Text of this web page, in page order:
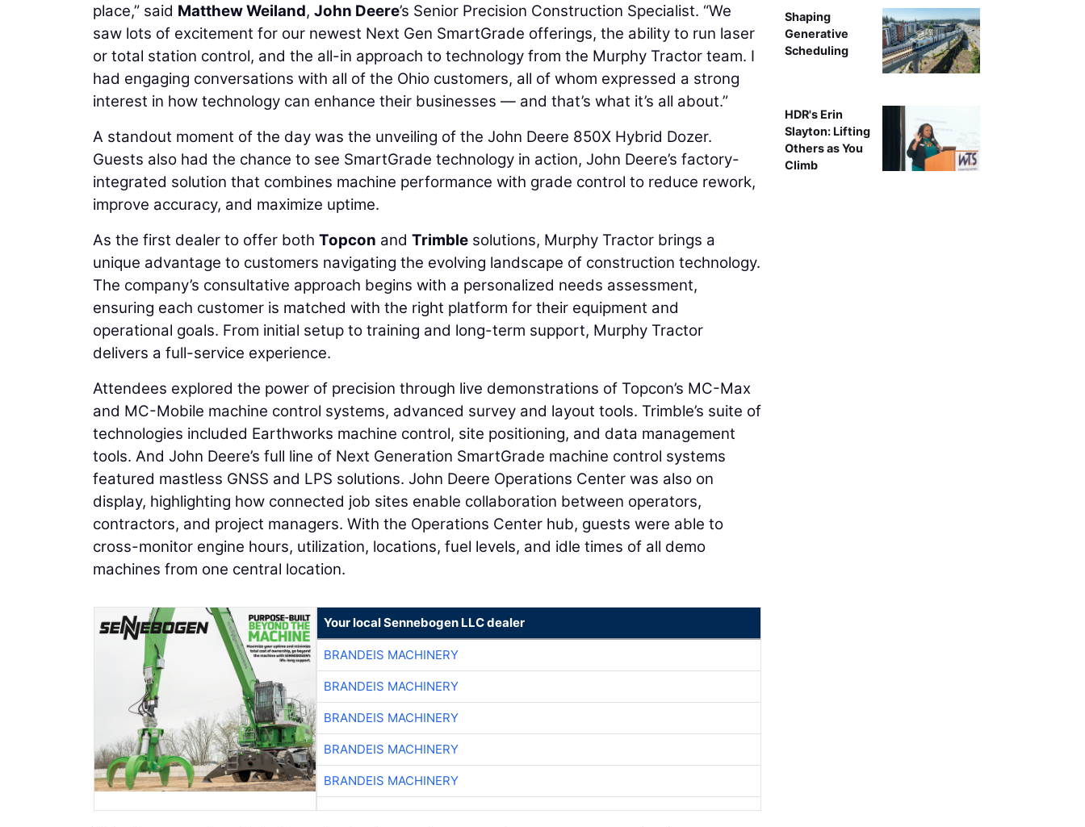
place,” said Matthew Weiland, John Deere’s Senior Precision Construction Specialist. “We
saw lots of excitement for our newest Next Gen SmartGrade offerings, the ability to run laser
or total station control, and the all-in approach to technology from the Murphy Tractor team. I
had engaging conversations with all of the Ohio customers, all of whom expressed a strong
interest in how technology can enhance their businesses — and that’s what it’s all about.”
A standout moment of the day was the unveiling of the John Deere 850X Hybrid Dozer.
Guests also had the chance to see SmartGrade technology in action, John Deere’s factory-
integrated solution that combines machine performance with grade control to reduce rework,
improve accuracy, and maximize uptime.
As the first dealer to offer both Topcon and Trimble solutions, Murphy Tractor brings a
unique advantage to customers navigating the evolving landscape of construction technology.
The company’s consultative approach begins with a personalized needs assessment,
ensuring each customer is matched with the right platform for their equipment and
operational goals. From initial setup to training and long-term support, Murphy Tractor
delivers a full-service experience.
Attendees explored the power of precision through live demonstrations of Topcon’s MC-Max
and MC-Mobile machine control systems, advanced survey and layout tools. Trimble’s suite of
technologies included Earthworks machine control, site positioning, and data management
tools. And John Deere’s full line of Next Generation SmartGrade machine control systems
featured mastless GNSS and LPS solutions. John Deere Operations Center was also on
display, highlighting how connected job sites enable collaboration between operators,
contractors, and project managers. With the Operations Center hub, guests were able to
cross-monitor engine hours, utilization, locations, fuel levels, and idle times of all demo
machines from one central location.
Your local Sennebogen LLC dealer
BRANDEIS MACHINERY
BRANDEIS MACHINERY
BRANDEIS MACHINERY
BRANDEIS MACHINERY
BRANDEIS MACHINERY
Shaping
Generative
Scheduling
HDR's Erin
Slayton: Lifting
Others as You
Climb